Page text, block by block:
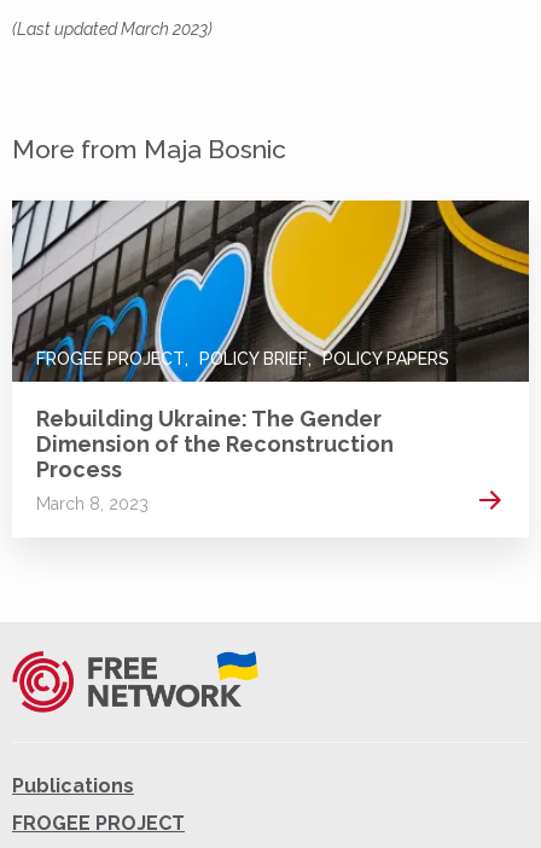
(Last updated March 2023)
More from Maja Bosnic
FROGEE PROJECT POLICY BRIEF POLICY PAPERS
Rebuilding Ukraine: The Gender
Dimension of the Reconstruction
Process
March 8, 2023 Read
Publications
FROGEE PROJECT